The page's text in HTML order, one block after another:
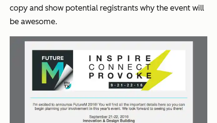
copy and show potential registrants why the event will
be awesome.